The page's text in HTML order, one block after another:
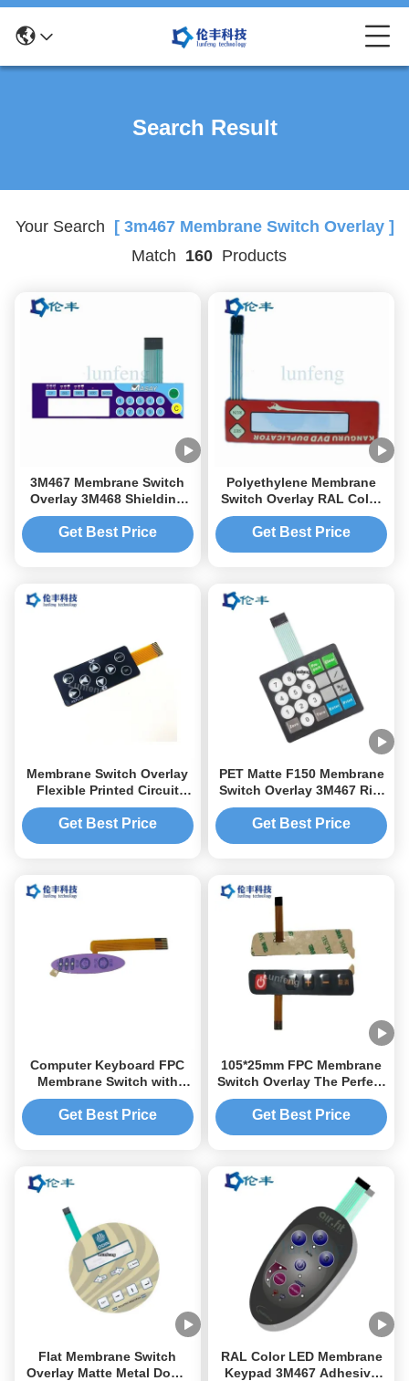
Search Result
Your Search [ 3m467 Membrane Switch Overlay ]
Match 160 Products
3M467 Membrane Switch
Overlay 3M468 Shielding
Layer Instrument Panel
Overlay
Get Best Price
Polyethylene Membrane
Switch Overlay RAL Color
3M467 Tactile Dome Button
Get Best Price
Membrane Switch Overlay
Flexible Printed Circuit
Keyboard for Durable and
Responsive Typing
Get Best Price
PET Matte F150 Membrane
Switch Overlay 3M467 Rim
Embossing Button
Get Best Price
Computer Keyboard FPC
Membrane Switch with
Screen Printing or Digital
Printing and Customized
Membrane Switch Overlay
Get Best Price
105*25mm FPC Membrane
Switch Overlay The Perfect
Switching Solution for
Performance
Get Best Price
Flat Membrane Switch
Overlay Matte Metal Dome
RAL Color LED Membrane
Keypad 3M467 Adhesive